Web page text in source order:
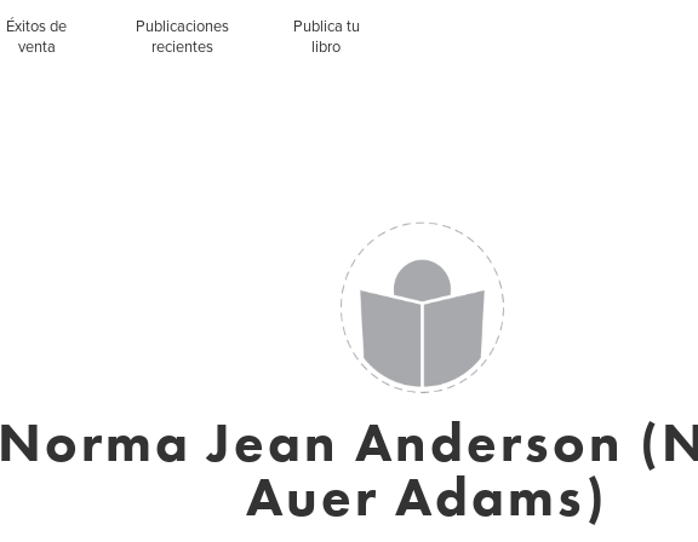
Éxitos de
venta
Publicaciones
recientes
Publica tu
libro
Norma Jean Anderson
Auer Adams)